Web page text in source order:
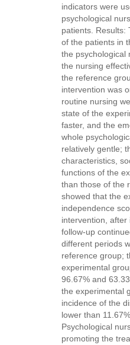
indicators were
psychological
patients. Results:
of the patients in
the psychological
the nursing
the reference
intervention was
routine nursing
state of the
faster, and the
whole
relatively gentle;
characteristics,
functions of the
than those of the
showed that the
independence
intervention,
follow-up
different periods
reference group;
experimental
96.67% and
the experimental
incidence of the
lower than
Psychological
promoting the